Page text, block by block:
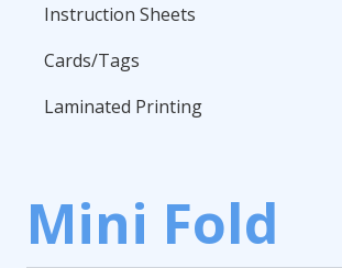
Instruction Sheets
Cards/Tags
Laminated Printing
Mini Fold